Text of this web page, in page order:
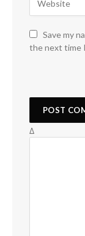
Save my
the next time
Δ